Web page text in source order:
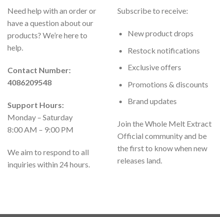
Need help with an order or
have a question about our
products? We’re here to
help.
Contact Number:
4086209548
Support Hours:
Monday – Saturday
8:00 AM – 9:00 PM
We aim to respond to all
inquiries within 24 hours.
Subscribe to receive:
New product drops
Restock notifications
Exclusive offers
Promotions & discounts
Brand updates
Join the Whole Melt Extract
Official community and be
the first to know when new
releases land.